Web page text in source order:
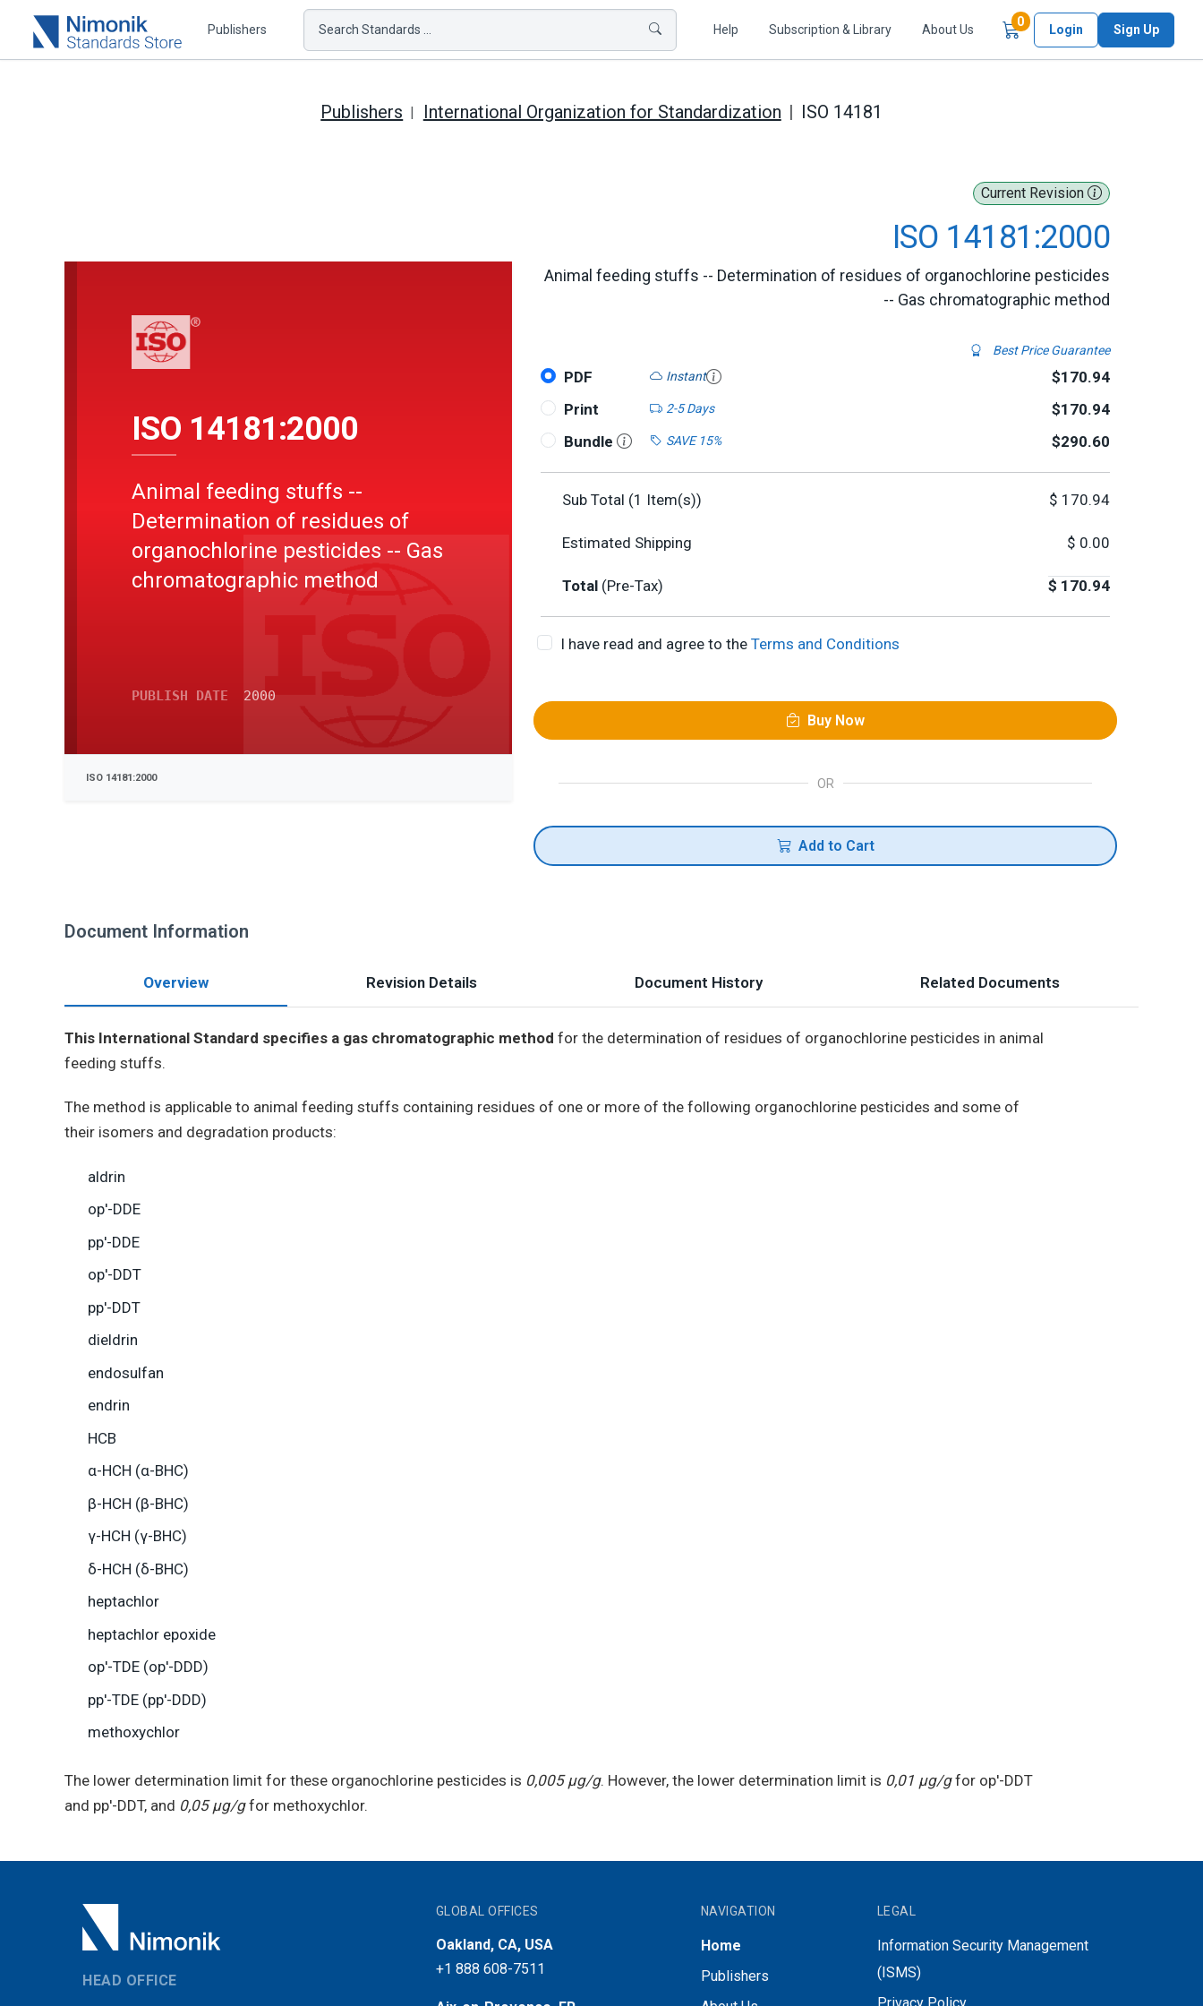
Publishers Search Standards ... Help Subscription & Library About Us
0Items in Cart
Login Sign Up
Publishers International Organization for Standardization ISO 14181
Current Revision
ISO 14181:2000
Animal feeding stuffs -- Determination of residues of organochlorine pesticides
-- Gas chromatographic method
Best Price Guarantee
PDF Instant
$170.94
Print
2-5 Days
$170.94
Bundle
SAVE 15% $290.60
Sub Total (1 Item(s)) $ 170.94
Estimated Shipping $ 0.00
Total (Pre-Tax) $ 170.94
I have read and agree to the Terms and Conditions
Buy Now
OR
Add to Cart
ISO 14181:2000
Animal feeding stuffs --
Determination of residues of
organochlorine pesticides -- Gas
chromatographic method
PUBLISH DATE 2000
ISO 14181:2000
Document Information
Overview Revision Details Document History Related Documents
This International Standard specifies a gas chromatographic method for the determination of residues of organochlorine pesticides in animal
feeding stuffs.
The method is applicable to animal feeding stuffs containing residues of one or more of the following organochlorine pesticides and some of
their isomers and degradation products:
aldrin
op′-DDE
pp′-DDE
op′-DDT
pp′-DDT
dieldrin
endosulfan
endrin
HCB
α-HCH (α-BHC)
β-HCH (β-BHC)
γ-HCH (γ-BHC)
δ-HCH (δ-BHC)
heptachlor
heptachlor epoxide
op′-TDE (op′-DDD)
pp′-TDE (pp′-DDD)
methoxychlor
The lower determination limit for these organochlorine pesticides is 0,005 μg/g. However, the lower determination limit is 0,01 μg/gfor op′-DDT
and pp′-DDT, and 0,05 μg/gfor methoxychlor.
HEAD OFFICE
GLOBAL OFFICES
Oakland, CA, USA
+1 888 608-7511
NAVIGATION
Home
Publishers
LEGAL
Information Security Management
(ISMS)
Privacy Policy